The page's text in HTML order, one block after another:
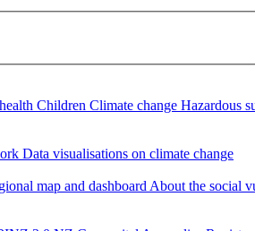
Children Climate change Hazardous
Data visualisations on climate change
map and dashboard About the social